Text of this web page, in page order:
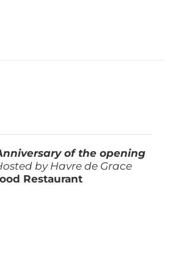
of the opening
by Havre de Grace
Restaurant